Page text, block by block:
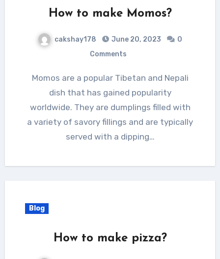
How to make Momos?
cakshay178 June 20, 2023
0
Comments
Momos are a popular Tibetan and Nepali
dish that has gained popularity
worldwide. They are dumplings filled with
a variety of savory fillings and are typically
served with a dipping…
Blog
How to make pizza?